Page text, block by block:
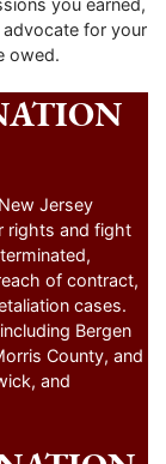
advocate for your
owed.
Jersey
rights and fight
of contract,
cases.
Bergen
County, and
and